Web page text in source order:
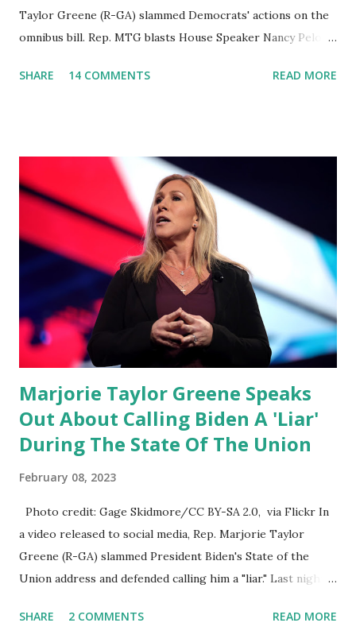
Taylor Greene (R-GA) slammed Democrats' actions on the
omnibus bill. Rep. MTG blasts House Speaker Nancy Pelosi:
video she said: Hey everyone this is Congresswoman
rest of the republicans we're all shocked about it. So you've
been hearing probably about the omnibus bill that has been
going through the appropriations committee. This is a 1.5
trillion dollar omnibus bill that none of us got to see
anything in the bill text, we had no idea what was in it until
this morning. When we found out that the rules committee
which is a democrat controlled committee and put out
their alert on their website, they did not email any o...
SHARE 14 COMMENTS READ MORE
Marjorie Taylor Greene Speaks
Out About Calling Biden A 'Liar'
During The State Of The Union
February 08, 2023
Photo credit: Gage Skidmore/CC BY-SA 2.0, via Flickr In
a video released to social media, Rep. Marjorie Taylor
Greene (R-GA) slammed President Biden's State of the
Union address and defended calling him a "liar." Last night,
address to the nation. While many tuned in to hear the
SHARE 2 COMMENTS READ MORE